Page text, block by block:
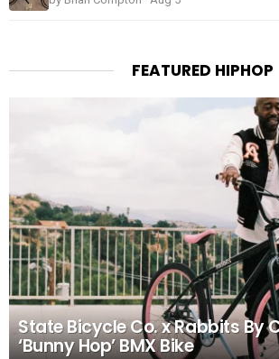
FEATURED HIPHOP
State Bicycle Co. x Rabbits By
‘Bunny Hop’ BMX Bike